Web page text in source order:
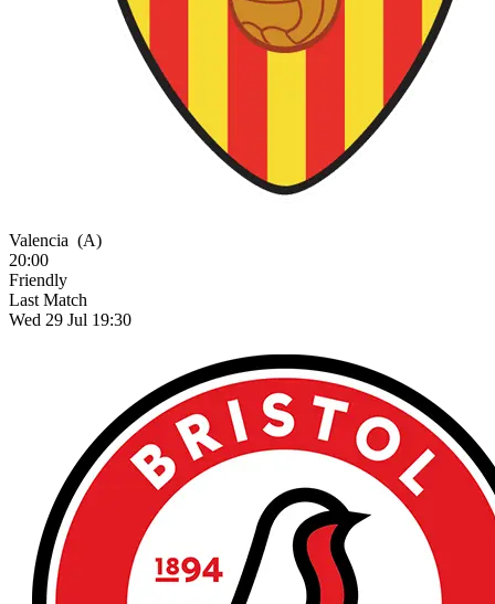
Valencia (A)
20:00
Friendly
Last Match
Wed 29 Jul 19:30